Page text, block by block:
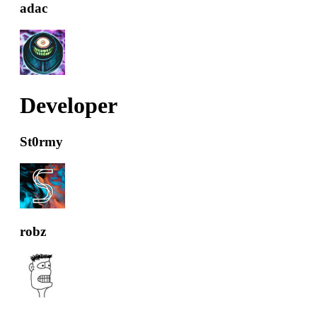
adac
Developer
St0rmy
robz